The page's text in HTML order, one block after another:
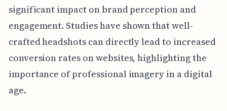
significant impact on brand perception and
engagement. Studies have shown that well-
crafted headshots can directly lead to increased
conversion rates on websites, highlighting the
importance of professional imagery in a digital
age.